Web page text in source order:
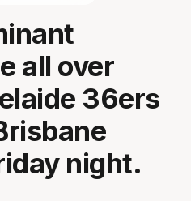
all over
36ers
night.